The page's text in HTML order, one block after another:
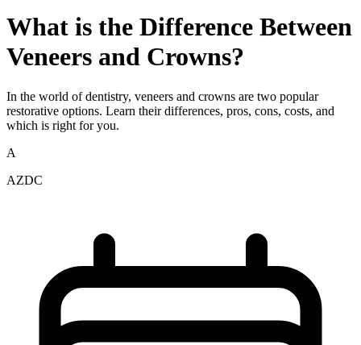
What is the Difference Between
Veneers and Crowns?
In the world of dentistry, veneers and crowns are two popular
restorative options. Learn their differences, pros, cons, costs, and
which is right for you.
A
AZDC